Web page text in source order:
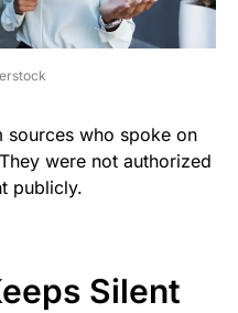
sources who spoke on
were not authorized
publicly.
Silent